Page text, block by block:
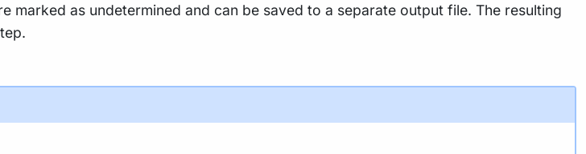
as undetermined and can be saved to a separate output file. The resulting